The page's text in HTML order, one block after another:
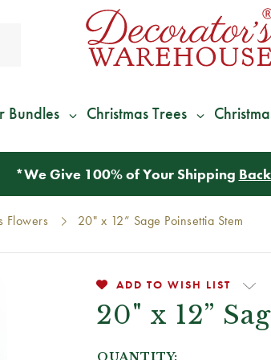
Bundles Christmas Trees
*We Give 100% of Your Shipping
Flowers 20" x 12” Sage Poinsettia Stem
ADD TO WISH LIST
20" x 12”
QUANTITY: